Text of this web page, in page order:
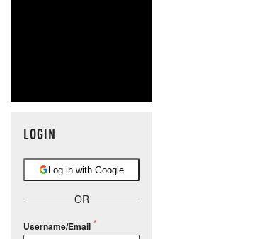
LOGIN
Log in with Google
OR
Username/Email